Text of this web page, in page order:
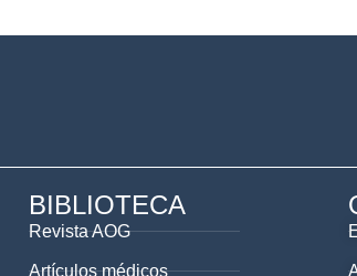
BIBLIOTECA
Revista AOG
Artículos médicos